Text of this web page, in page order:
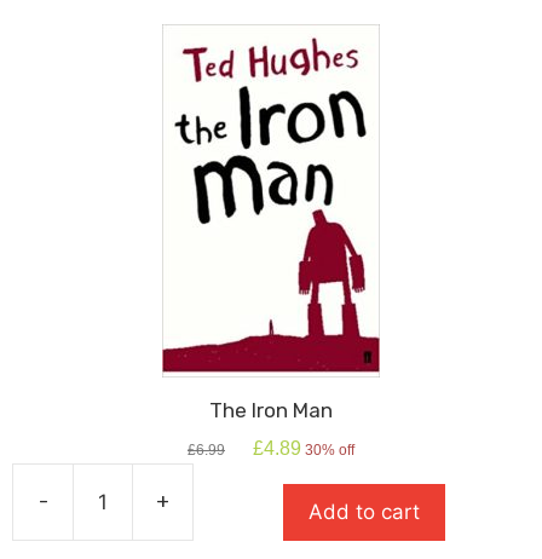
The Iron Man
£6.99
Original
£4.89 Current
is:
£4.89.
30% off
-
Iron
+ Add to cart